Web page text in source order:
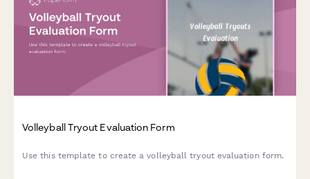
Volleyball Tryout Evaluation Form
Use this template to create a volleyball tryout evaluation form.